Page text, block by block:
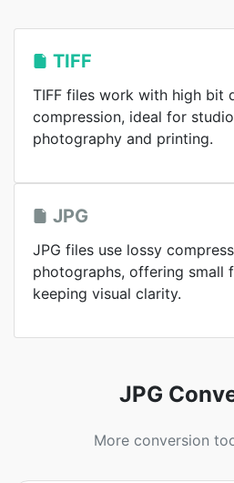
TIFF
TIFF files work with high bit
compression, ideal for
photography and printing.
JPG
JPG files use lossy
photographs, offering small
keeping visual clarity.
JPG
More conversion